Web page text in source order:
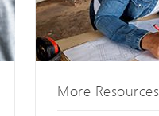
More Resources